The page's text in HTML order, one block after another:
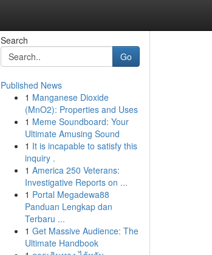
Search
Go
Published News
1 Manganese Dioxide
(MnO2): Properties and Uses
1 Meme Soundboard: Your
Ultimate Amusing Sound
1 It is incapable to satisfy this
inquiry .
1 America 250 Veterans:
Investigative Reports on ...
1 Portal Megadewa88
Panduan Lengkap dan
Terbaru ...
1 Get Massive Audience: The
Ultimate Handbook